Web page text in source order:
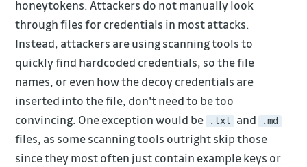
honeytokens. Attackers do not manually look
through files for credentials in most attacks.
Instead, attackers are using scanning tools to
quickly find hardcoded credentials, so the file
names, or even how the decoy credentials are
inserted into the file, don't need to be too
convincing. One exception would be .txt and .md
files, as some scanning tools outright skip those
since they most often just contain example keys or